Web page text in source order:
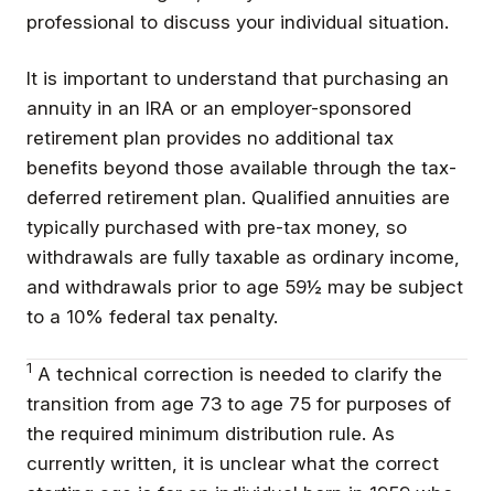
professional to discuss your individual situation.
It is important to understand that purchasing an
annuity in an IRA or an employer-sponsored
retirement plan provides no additional tax
benefits beyond those available through the tax-
deferred retirement plan. Qualified annuities are
typically purchased with pre-tax money, so
withdrawals are fully taxable as ordinary income,
and withdrawals prior to age 59½ may be subject
to a 10% federal tax penalty.
1 A technical correction is needed to clarify the
transition from age 73 to age 75 for purposes of
the required minimum distribution rule. As
currently written, it is unclear what the correct